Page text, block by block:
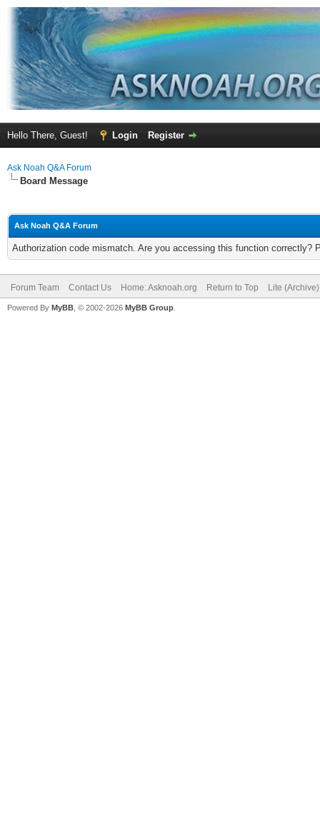
Hello There, Guest! Login Register
Ask Noah Q&A Forum
Board Message
Ask Noah Q&A Forum
Authorization code mismatch. Are you accessing this function correctly?
Forum Team Contact Us Home: Asknoah.org Return to Top Lite
Powered By MyBB , © 2002-2026 MyBB Group